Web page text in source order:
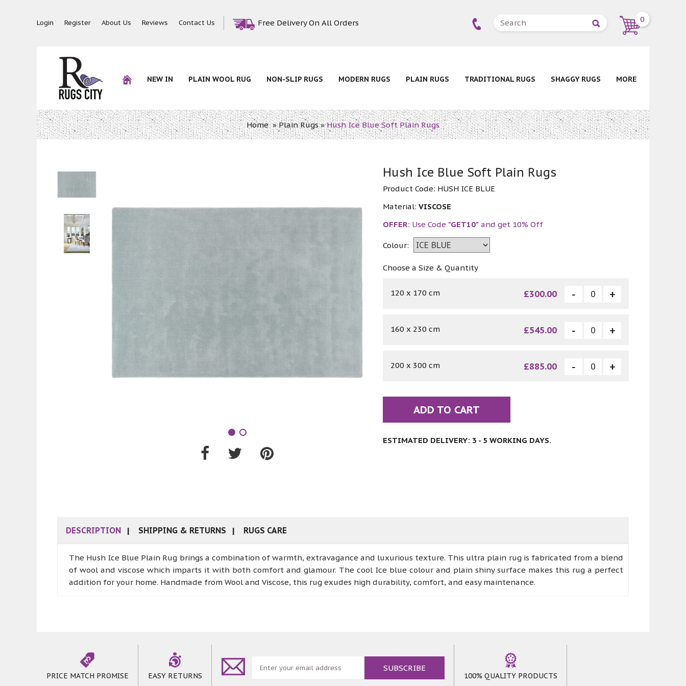
Login Register About Us Reviews Contact Us Free Delivery On All Orders 0
NEW IN PLAIN WOOL RUG NON-SLIP RUGS MODERN RUGS PLAIN RUGS TRADITIONAL RUGS SHAGGY RUGS MORE
Home»Plain Rugs»Hush Ice Blue Soft Plain Rugs
Hush Ice Blue Soft Plain Rugs
Product Code: HUSH ICE BLUE
Material:VISCOSE
OFFER: Use Code "GET10" and get 10% Off
Colour:
Choose a Size & Quantity
120 x 170 cm £300.00
160 x 230 cm £545.00
200 x 300 cm £885.00
ADD TO CART
ESTIMATED DELIVERY: 3 - 5 WORKING DAYS.
DESCRIPTION SHIPPING & RETURNS RUGS CARE
The Hush Ice Blue Plain Rug brings a combination of warmth, extravagance and luxurious texture. This ultra plain rug is fabricated from a blend
of wool and viscose which imparts it with both comfort and glamour. The cool Ice blue colour and plain shiny surface makes this rug a perfect
addition for your home. Handmade from Wool and Viscose, this rug exudes high durability, comfort, and easy maintenance.
PRICE MATCH PROMISE EASY RETURNS 100% QUALITY PRODUCTS